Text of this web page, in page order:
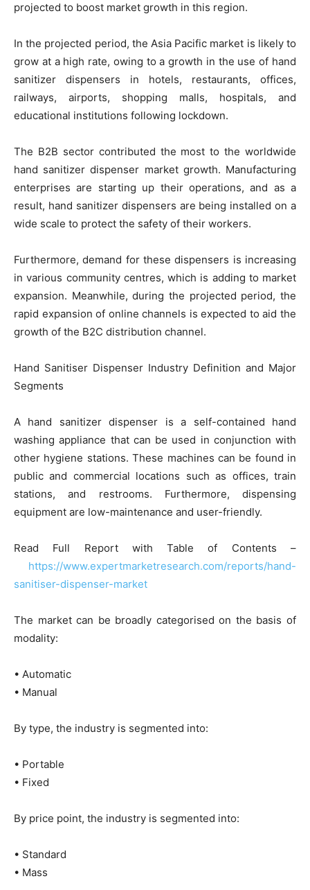
projected to boost market growth in this region.
In the projected period, the Asia Pacific market is likely to
grow at a high rate, owing to a growth in the use of hand
sanitizer dispensers in hotels, restaurants, offices,
railways, airports, shopping malls, hospitals, and
educational institutions following lockdown.
The B2B sector contributed the most to the worldwide
hand sanitizer dispenser market growth. Manufacturing
enterprises are starting up their operations, and as a
result, hand sanitizer dispensers are being installed on a
wide scale to protect the safety of their workers.
Furthermore, demand for these dispensers is increasing
in various community centres, which is adding to market
expansion. Meanwhile, during the projected period, the
rapid expansion of online channels is expected to aid the
growth of the B2C distribution channel.
Hand Sanitiser Dispenser Industry Definition and Major
Segments
A hand sanitizer dispenser is a self-contained hand
washing appliance that can be used in conjunction with
other hygiene stations. These machines can be found in
public and commercial locations such as offices, train
stations, and restrooms. Furthermore, dispensing
equipment are low-maintenance and user-friendly.
Read Full Report with Table of Contents –
https://www.expertmarketresearch.com/reports/hand-
sanitiser-dispenser-market
The market can be broadly categorised on the basis of
modality:
• Automatic
• Manual
By type, the industry is segmented into:
• Portable
• Fixed
By price point, the industry is segmented into:
• Standard
• Mass